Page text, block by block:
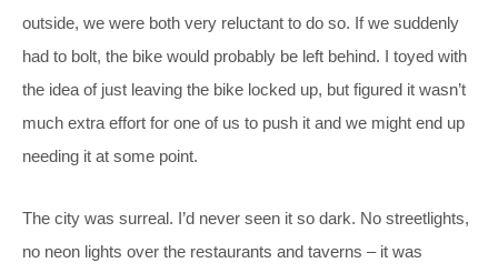
outside, we were both very reluctant to do so. If we suddenly
had to bolt, the bike would probably be left behind. I toyed with
the idea of just leaving the bike locked up, but figured it wasn’t
much extra effort for one of us to push it and we might end up
needing it at some point.
The city was surreal. I’d never seen it so dark. No streetlights,
no neon lights over the restaurants and taverns – it was